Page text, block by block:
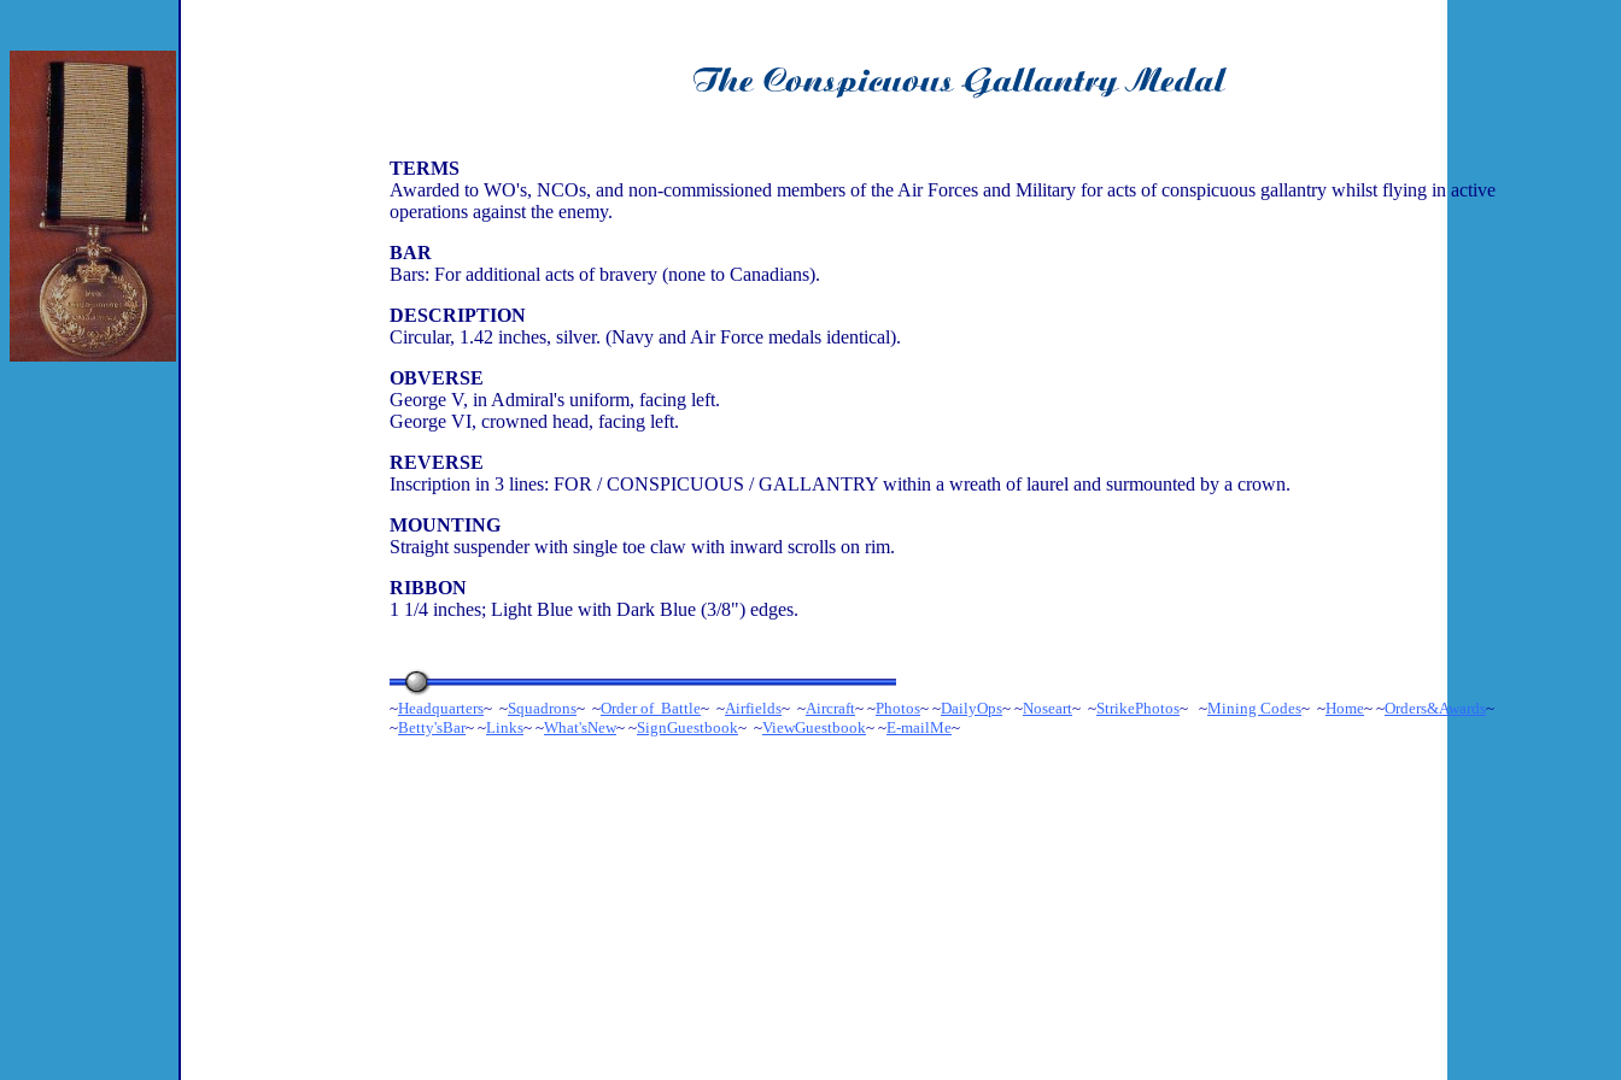
TERMS
Awarded to WO's, NCOs, and non-commissioned members of the Air Forces and Military for acts of conspicuous gallantry whilst flying in active
operations against the enemy.
BAR
Bars: For additional acts of bravery (none to Canadians).
DESCRIPTION
Circular, 1.42 inches, silver. (Navy and Air Force medals identical).
OBVERSE
George V, in Admiral's uniform, facing left.
George VI, crowned head, facing left.
REVERSE
Inscription in 3 lines: FOR / CONSPICUOUS / GALLANTRY within a wreath of laurel and surmounted by a crown.
MOUNTING
Straight suspender with single toe claw with inward scrolls on rim.
RIBBON
1 1/4 inches; Light Blue with Dark Blue (3/8") edges.
~Headquarters~ ~Squadrons~ ~Order of Battle~ ~Airfields~ ~Aircraft~ ~Photos~ ~DailyOps~ ~Noseart~ ~StrikePhotos~ ~Mining Codes~ ~Home~ ~Orders&Awards~
~Betty'sBar~ ~Links~ ~What'sNew~ ~SignGuestbook~ ~ViewGuestbook~ ~E-mailMe~